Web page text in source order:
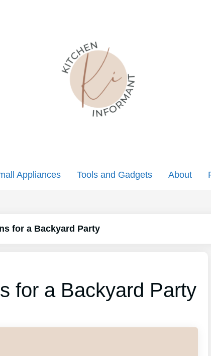
Appliances Tools and Gadgets About
for a Backyard Party
for a Backyard Party